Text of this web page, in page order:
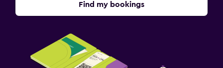
Find my bookings